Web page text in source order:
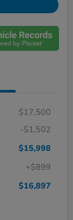
$17,500
-$1,502
$15,998
+$899
$16,897